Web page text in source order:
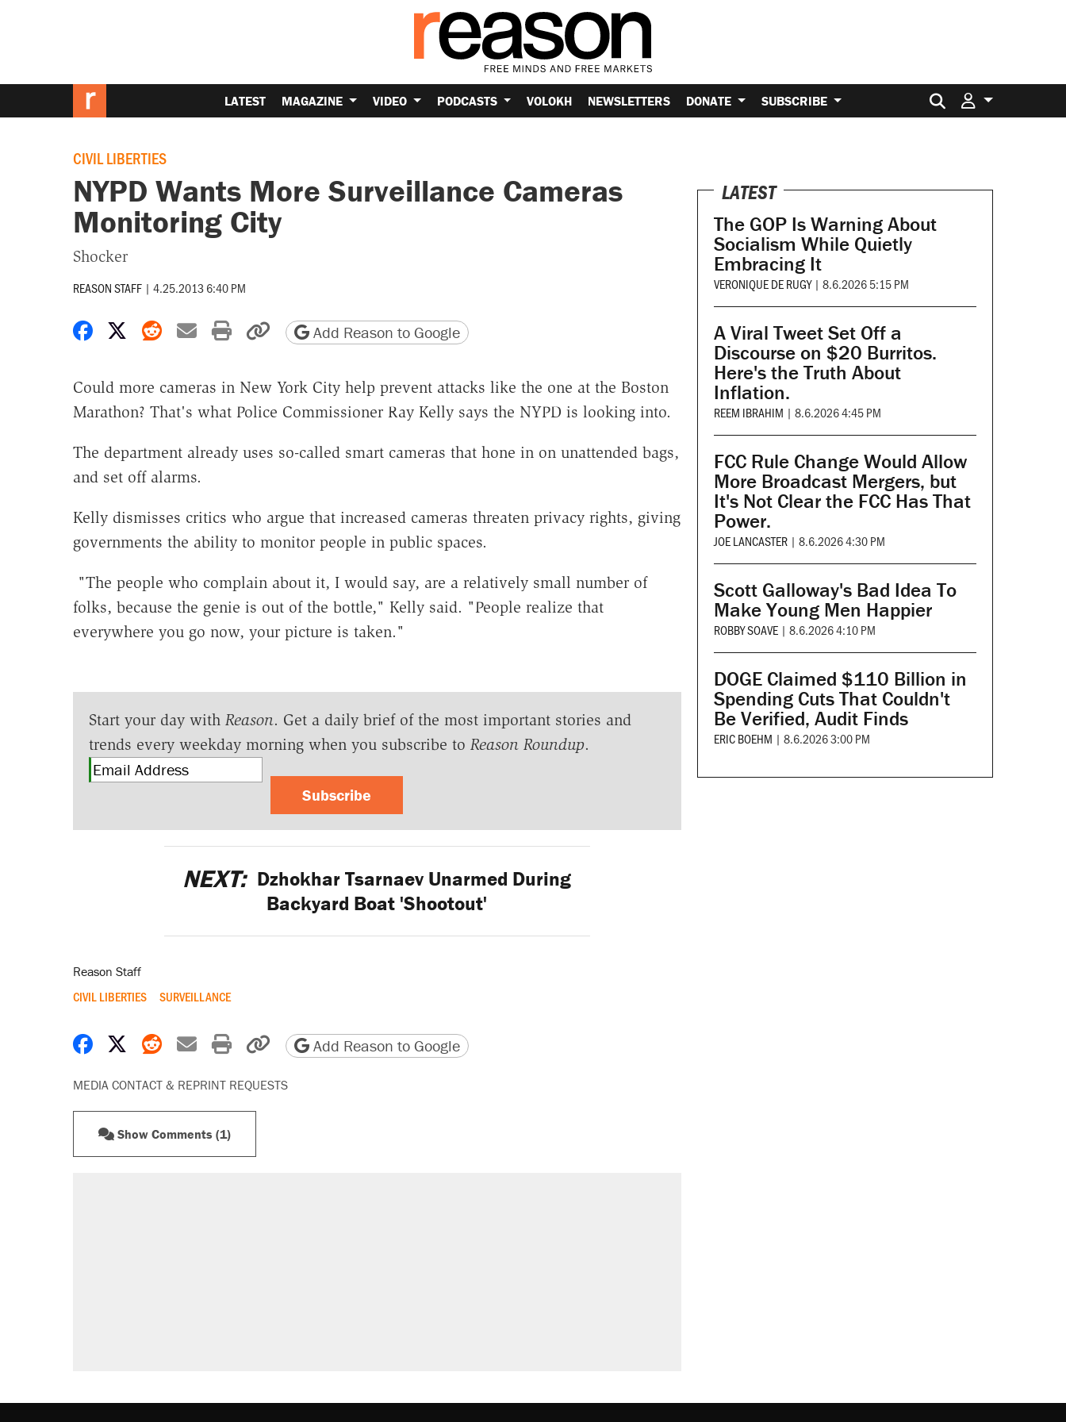
LATEST MAGAZINE VIDEO PODCASTS VOLOKH NEWSLETTERS DONATE SUBSCRIBE Search for:
CIVIL LIBERTIES
NYPD Wants More Surveillance Cameras
Monitoring City
Shocker
REASON STAFF | 4.25.2013 6:40 PM
Share on Facebook
Share on X
Share on Reddit
Share by email
Print friendly version
Copy page URL
Add Reason to Google
Could more cameras in New York City help prevent attacks like the one at the Boston
Marathon? That's what Police Commissioner Ray Kelly says the NYPD is looking into.
The department already uses so-called smart cameras that hone in on unattended bags,
and set off alarms.
Kelly dismisses critics who argue that increased cameras threaten privacy rights, giving
governments the ability to monitor people in public spaces.
"The people who complain about it, I would say, are a relatively small number of
folks, because the genie is out of the bottle," Kelly said. "People realize that
everywhere you go now, your picture is taken."
Start your day with Reason. Get a daily brief of the most important stories and
trends every weekday morning when you subscribe to Reason Roundup.
Subscribe
NEXT: Dzhokhar Tsarnaev Unarmed During
Backyard Boat 'Shootout'
Reason Staff
CIVIL LIBERTIES SURVEILLANCE
Share on Facebook
Share on X
Share on Reddit
Share by email
Print friendly version
Copy page URL
Add Reason to Google
MEDIA CONTACT & REPRINT REQUESTS
Show Comments (1)
LATEST
The GOP Is Warning About
Socialism While Quietly
Embracing It
VERONIQUE DE RUGY | 8.6.2026 5:15 PM
A Viral Tweet Set Off a
Discourse on $20 Burritos.
Here's the Truth About
Inflation.
REEM IBRAHIM | 8.6.2026 4:45 PM
FCC Rule Change Would Allow
More Broadcast Mergers, but
It's Not Clear the FCC Has That
Power.
JOE LANCASTER | 8.6.2026 4:30 PM
Scott Galloway's Bad Idea To
Make Young Men Happier
ROBBY SOAVE | 8.6.2026 4:10 PM
DOGE Claimed $110 Billion in
Spending Cuts That Couldn't
Be Verified, Audit Finds
ERIC BOEHM | 8.6.2026 3:00 PM